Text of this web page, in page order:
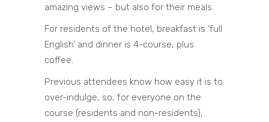
amazing views – but also for their meals.
For residents of the hotel, breakfast is ‘full
English’ and dinner is 4-course, plus
coffee.
Previous attendees know how easy it is to
over-indulge, so, for everyone on the
course (residents and non-residents),